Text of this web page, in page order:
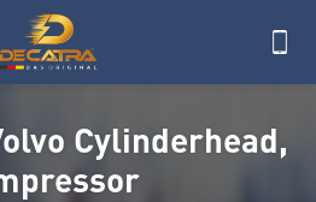
Cylinderhead,